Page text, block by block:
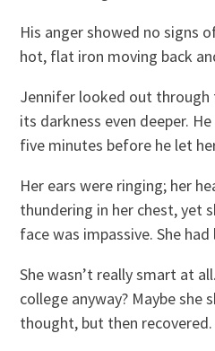
His anger showed no signs
hot, flat iron moving back
Jennifer looked out
its darkness even deeper.
five minutes before he let
Her ears were ringing; her
thundering in her chest, yet
face was impassive. She
She wasn’t really smart at
college anyway? Maybe she
thought, but then recovered.